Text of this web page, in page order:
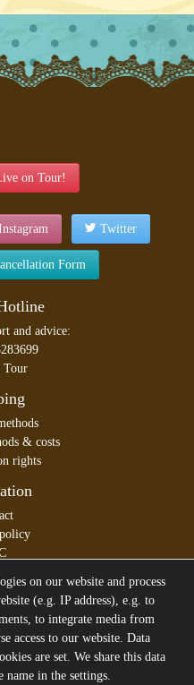
on Tour!
Twitter
Form
and advice:
Tour
& costs
rights
of the seller
on our website and process
(e.g. IP address), e.g. to
to integrate media from
access to our website. Data
are set. We share this data
in the settings.